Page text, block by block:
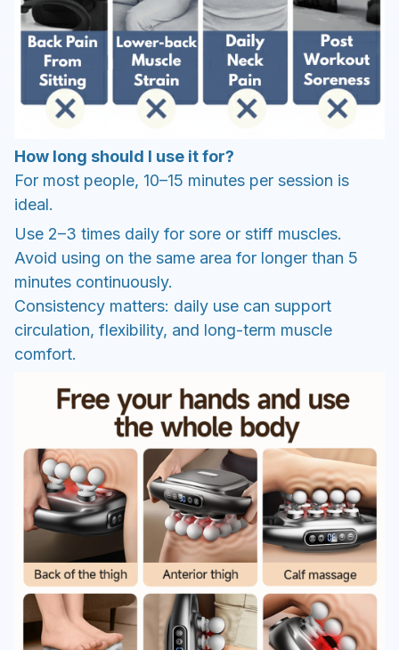
How long should I use it for?
For most people, 10–15 minutes per session is
ideal.
Use 2–3 times daily for sore or stiff muscles.
Avoid using on the same area for longer than 5
minutes continuously.
Consistency matters: daily use can support
circulation, flexibility, and long-term muscle
comfort.